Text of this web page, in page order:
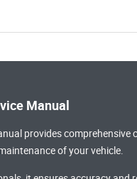
Manual
provides comprehensive
of your vehicle.